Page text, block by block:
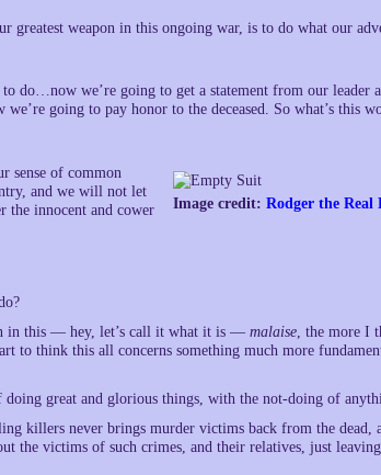
greatest weapon in this ongoing war, is to do what our
do…now we’re going to get a statement from our leader
going to pay honor to the deceased. So what’s this
Image credit: Rodger the Real
sense of common
and we will not let
the innocent and cower
in this — hey, let’s call it what it is — malaise, the more I
to think this all concerns something much more
great and glorious things, with the not-doing of
killers never brings murder victims back from the dead,
the victims of such crimes, and their relatives, just